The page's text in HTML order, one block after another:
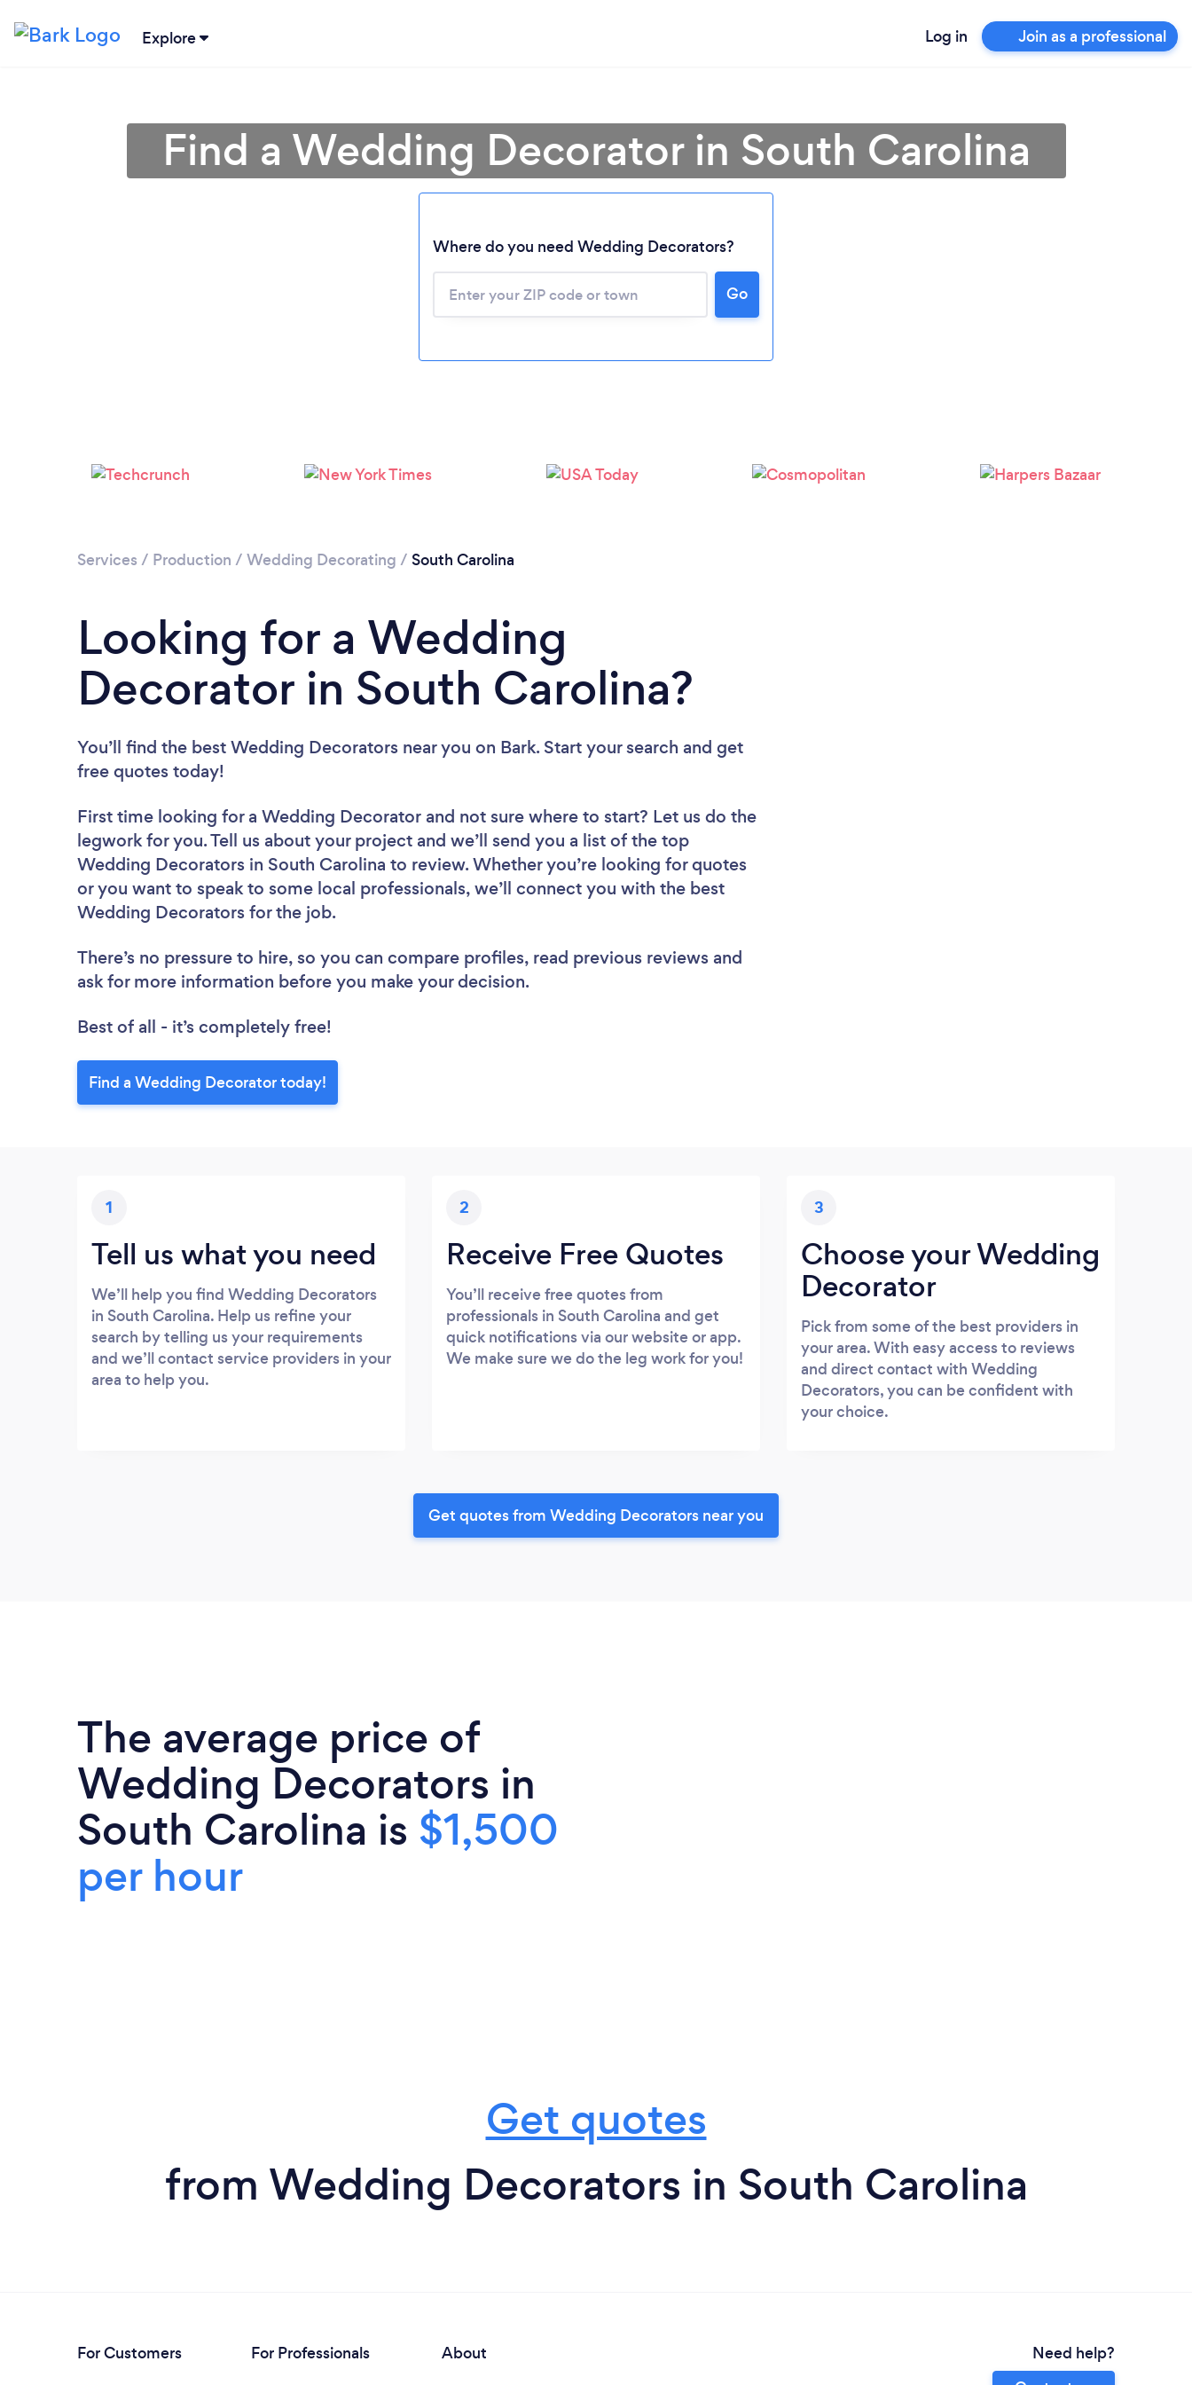
Explore Log in Join as a professional
Loading...
Find a Wedding Decorator in South Carolina
Where do you need Wedding Decorators?
Go
Services / Production / Wedding Decorating / South Carolina
Looking for a Wedding
Decorator in South Carolina?
You’ll find the best Wedding Decorators near you on Bark. Start your search and get
free quotes today!
First time looking for a Wedding Decorator and not sure where to start? Let us do the
legwork for you. Tell us about your project and we’ll send you a list of the top
Wedding Decorators in South Carolina to review. Whether you’re looking for quotes
or you want to speak to some local professionals, we’ll connect you with the best
Wedding Decorators for the job.
There’s no pressure to hire, so you can compare profiles, read previous reviews and
ask for more information before you make your decision.
Best of all - it’s completely free!
Find a Wedding Decorator today!
1
Tell us what you need
We’ll help you find Wedding Decorators
in South Carolina. Help us refine your
search by telling us your requirements
and we’ll contact service providers in your
area to help you.
2
Receive Free Quotes
You’ll receive free quotes from
professionals in South Carolina and get
quick notifications via our website or app.
We make sure we do the leg work for you!
3
Choose your Wedding
Decorator
Pick from some of the best providers in
your area. With easy access to reviews
and direct contact with Wedding
Decorators, you can be confident with
your choice.
Get quotes from Wedding Decorators near you
The average price of
Wedding Decorators in
South Carolina is $1,500
per hour
Get quotes
from Wedding Decorators in South Carolina
For Customers
For Professionals
About
Need help?